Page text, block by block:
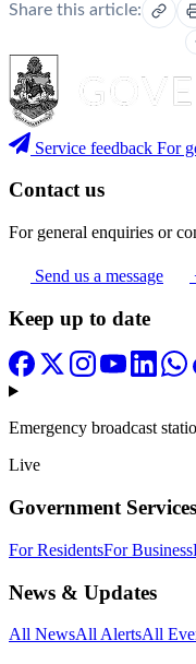
Share this article:
Service feedback For
Contact us
For general enquiries or
Send us a message
Keep up to date
Emergency broadcast
Live
Government Services
For ResidentsFor Business
News & Updates
All NewsAll AlertsAll